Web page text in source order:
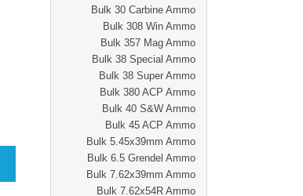
Bulk 30 Carbine Ammo
Bulk 308 Win Ammo
Bulk 357 Mag Ammo
Bulk 38 Special Ammo
Bulk 38 Super Ammo
Bulk 380 ACP Ammo
Bulk 40 S&W Ammo
Bulk 45 ACP Ammo
Bulk 5.45x39mm Ammo
Bulk 6.5 Grendel Ammo
Bulk 7.62x39mm Ammo
Bulk 7.62x54R Ammo